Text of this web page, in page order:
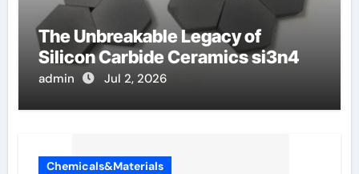
The Unbreakable Legacy of
Silicon Carbide Ceramics si3n4
admin Jul 2, 2026
Chemicals&Materials